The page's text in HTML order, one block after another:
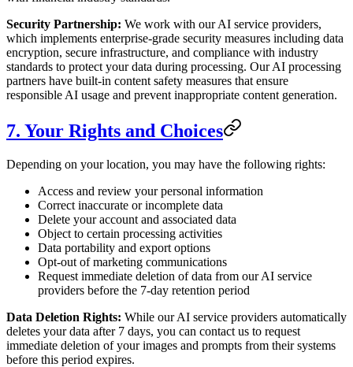
Security Partnership: We work with our AI service providers,
which implements enterprise-grade security measures including data
encryption, secure infrastructure, and compliance with industry
standards to protect your data during processing. Our AI processing
partners have built-in content safety measures that ensure
responsible AI usage and prevent inappropriate content generation.
7. Your Rights and Choices
Depending on your location, you may have the following rights:
Access and review your personal information
Correct inaccurate or incomplete data
Delete your account and associated data
Object to certain processing activities
Data portability and export options
Opt-out of marketing communications
Request immediate deletion of data from our AI service
providers before the 7-day retention period
Data Deletion Rights: While our AI service providers automatically
deletes your data after 7 days, you can contact us to request
immediate deletion of your images and prompts from their systems
before this period expires.